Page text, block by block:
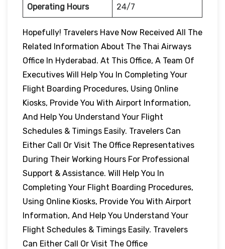
Operating Hours 24/7
Hopefully! Travelers Have Now Received All The
Related Information About The Thai Airways
Office In Hyderabad. At This Office, A Team Of
Executives Will Help You In Completing Your
Flight Boarding Procedures, Using Online
Kiosks, Provide You With Airport Information,
And Help You Understand Your Flight
Schedules & Timings Easily. Travelers Can
Either Call Or Visit The Office Representatives
During Their Working Hours For Professional
Support & Assistance. Will Help You In
Completing Your Flight Boarding Procedures,
Using Online Kiosks, Provide You With Airport
Information, And Help You Understand Your
Flight Schedules & Timings Easily. Travelers
Can Either Call Or Visit The Office